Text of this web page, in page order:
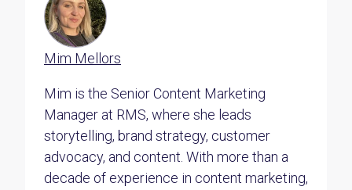
Mim Mellors
Mim is the Senior Content Marketing
Manager at RMS, where she leads
storytelling, brand strategy, customer
advocacy, and content. With more than a
decade of experience in content marketing,